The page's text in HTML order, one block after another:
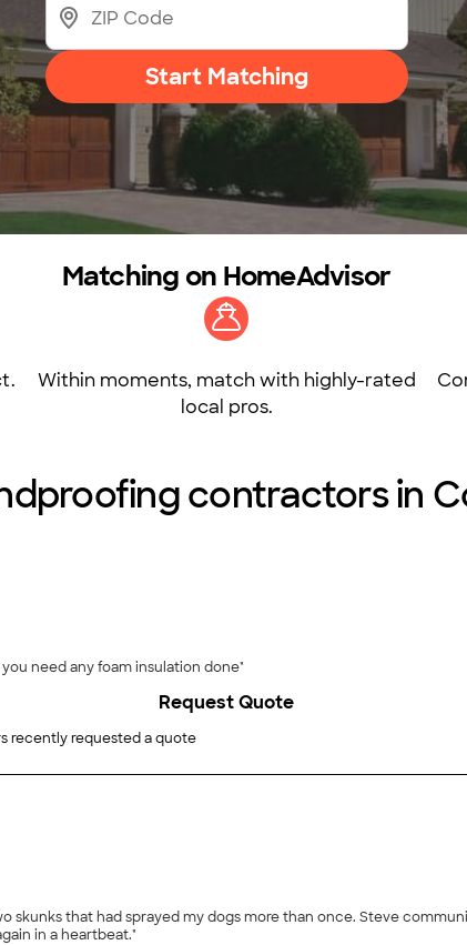
Start Matching
Matching on HomeAdvisor
Within moments, match with highly-rated
local pros.
contractors in
need any foam insulation done"
recently requested a quote
Request Quote
skunks that had sprayed my dogs more than once. Steve
in a heartbeat."